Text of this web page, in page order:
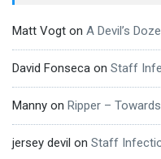
Matt Vogt on A Devil’s
David Fonseca on Staff
Manny on Ripper –
jersey devil on Staff